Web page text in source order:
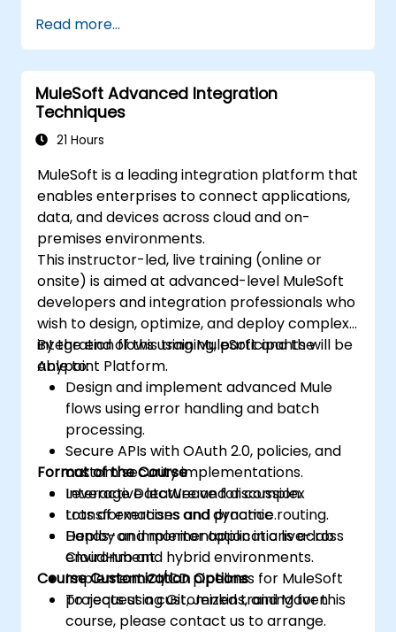
applications with Mule Management
Console (MMC).
Read more...
MuleSoft Advanced Integration
Techniques
21 Hours
MuleSoft is a leading integration platform that
enables enterprises to connect applications,
data, and devices across cloud and on-
premises environments.
This instructor-led, live training (online or
onsite) is aimed at advanced-level MuleSoft
developers and integration professionals who
wish to design, optimize, and deploy complex
integration flows using MuleSoft and the
Anypoint Platform.
By the end of this training, participants will be
able to:
Design and implement advanced Mule
flows using error handling and batch
processing.
Secure APIs with OAuth 2.0, policies, and
custom security implementations.
Leverage DataWeave for complex
transformations and dynamic routing.
Deploy and monitor applications across
CloudHub and hybrid environments.
Implement CI/CD pipelines for MuleSoft
projects using Git, Jenkins, and Maven.
Format of the Course
Interactive lecture and discussion.
Lots of exercises and practice.
Hands-on implementation in a live-lab
environment.
Course Customization Options
To request a customized training for this
course, please contact us to arrange.